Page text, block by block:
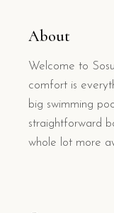
About
Welcome to
comfort is
big swimming
straightforward
whole lot more